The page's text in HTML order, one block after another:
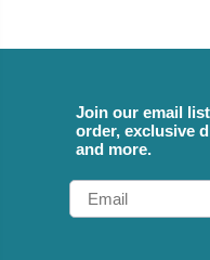
Join our email
order, exclusive
and more.
Email